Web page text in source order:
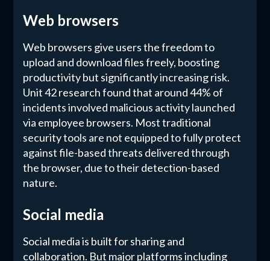
Web browsers
Web browsers give users the freedom to
upload and download files freely, boosting
productivity but significantly increasing risk.
Unit 42 research found that around 44% of
incidents involved malicious activity launched
via employee browsers. Most traditional
security tools are not equipped to fully protect
against file-based threats delivered through
the browser, due to their detection-based
nature.
Social media
Social media is built for sharing and
collaboration. But major platforms including